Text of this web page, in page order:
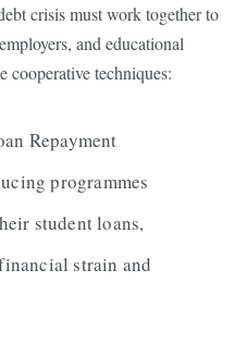
crisis must work together to
and educational
cooperative techniques:
Repayment
programmes
student loans,
strain and